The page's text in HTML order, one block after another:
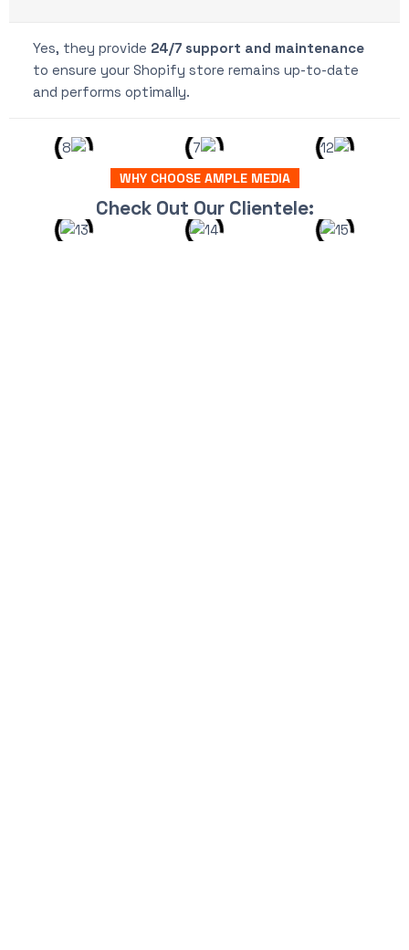
Yes, they provide 24/7 support and maintenance
to ensure your Shopify store remains up-to-date
and performs optimally.
WHY CHOOSE AMPLE MEDIA
Check Out Our Clientele: